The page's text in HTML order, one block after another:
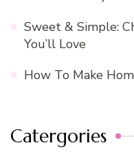
Sweet & Simple:
You’ll Love
How To Make
Catergories